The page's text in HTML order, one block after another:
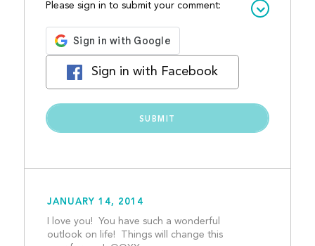
Please sign in to submit your comment:
Sign in with Facebook
JANUARY 14, 2014
I love you!  You have such a wonderful
outlook on life!  Things will change this